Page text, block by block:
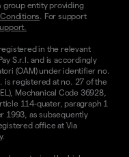
group entity providing
. For support
in the relevant
S.r.l. and is accordingly
(OAM) under identifier no.
is registered at no. 27 of the
Mechanical Code 36928,
114-quater, paragraph 1
1993, as subsequently
office at Via